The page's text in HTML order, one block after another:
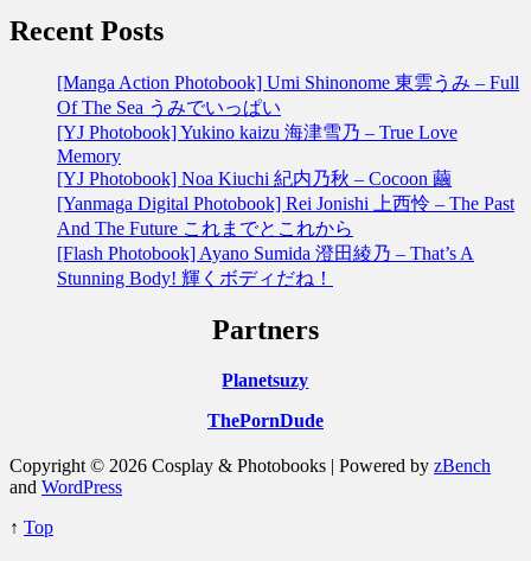
Recent Posts
[Manga Action Photobook] Umi Shinonome 東雲うみ – Full
Of The Sea うみでいっぱい
[YJ Photobook] Yukino kaizu 海津雪乃 – True Love
Memory
[YJ Photobook] Noa Kiuchi 紀内乃秋 – Cocoon 繭
[Yanmaga Digital Photobook] Rei Jonishi 上西怜 – The Past
And The Future これまでとこれから
[Flash Photobook] Ayano Sumida 澄田綾乃 – That’s A
Stunning Body! 輝くボディだね！
Partners
Planetsuzy
ThePornDude
Copyright © 2026 Cosplay & Photobooks | Powered by zBench
and WordPress
↑ Top